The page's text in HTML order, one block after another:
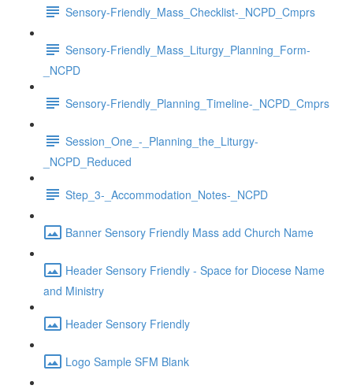
Sensory-Friendly_Mass_Checklist-_NCPD_Cmprs
Sensory-Friendly_Mass_Liturgy_Planning_Form-
_NCPD
Sensory-Friendly_Planning_Timeline-_NCPD_Cmprs
Session_One_-_Planning_the_Liturgy-
_NCPD_Reduced
Step_3-_Accommodation_Notes-_NCPD
Banner Sensory Friendly Mass add Church Name
Header Sensory Friendly - Space for Diocese Name
and Ministry
Header Sensory Friendly
Logo Sample SFM Blank